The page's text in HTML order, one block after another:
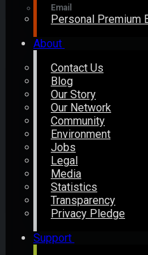
Email
Personal Premium
About
Contact Us
Blog
Our Story
Our Network
Community
Environment
Jobs
Legal
Media
Statistics
Transparency
Privacy Pledge
Support